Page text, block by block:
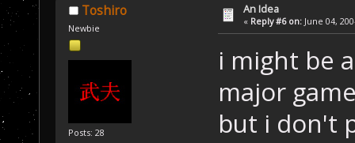
Toshiro
Newbie
Posts: 28
An Idea
« Reply #6 on: June 04,
i might be
major
but i don't